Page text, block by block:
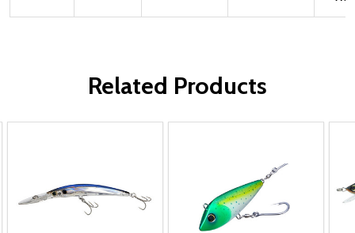
Related Products